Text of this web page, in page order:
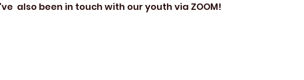
also been in touch with our youth via ZOOM!